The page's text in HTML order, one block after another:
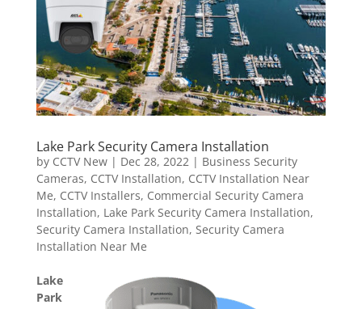
Lake Park Security Camera Installation
by CCTV New| Dec 28, 2022| Business Security
Cameras, CCTV Installation, CCTV Installation Near
Me, CCTV Installers, Commercial Security Camera
Installation, Lake Park Security Camera Installation,
Security Camera Installation, Security Camera
Installation Near Me
Lake
Park